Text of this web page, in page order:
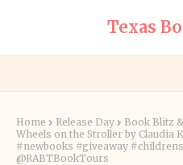
Texas
Home Release Day
Book Blitz
Wheels on the Stroller by
#newbooks #giveaway
@RABTBookTours